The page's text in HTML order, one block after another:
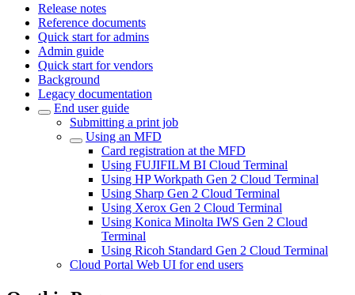
Release notes
Reference documents
Quick start for admins
Admin guide
Quick start for vendors
Background
Legacy documentation
End user guide
Submitting a print job
Using an MFD
Card registration at the MFD
Using FUJIFILM BI Cloud Terminal
Using HP Workpath Gen 2 Cloud Terminal
Using Sharp Gen 2 Cloud Terminal
Using Xerox Gen 2 Cloud Terminal
Using Konica Minolta IWS Gen 2 Cloud
Terminal
Using Ricoh Standard Gen 2 Cloud Terminal
Cloud Portal Web UI for end users